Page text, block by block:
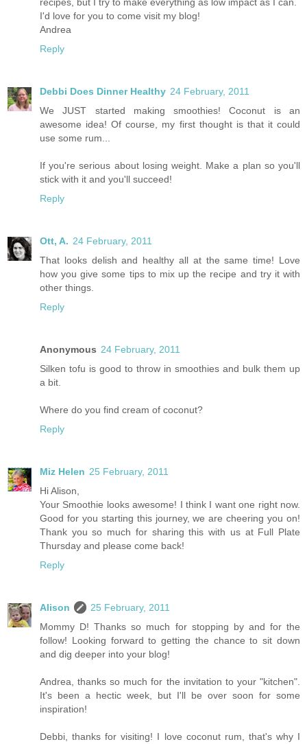
I'd love for you to come visit my blog!
Andrea
Reply
Debbi Does Dinner Healthy 24 February, 2011
We JUST started making smoothies! Coconut is an
awesome idea! Of course, my first thought is that it could
use some rum...
If you're serious about losing weight. Make a plan so you'll
stick with it and you'll succeed!
Reply
Ott, A. 24 February, 2011
That looks delish and healthy all at the same time! Love
how you give some tips to mix up the recipe and try it with
other things.
Reply
Anonymous 24 February, 2011
Silken tofu is good to throw in smoothies and bulk them up
a bit.
Where do you find cream of coconut?
Reply
Miz Helen 25 February, 2011
Hi Alison,
Your Smoothie looks awesome! I think I want one right now.
Good for you starting this journey, we are cheering you on!
Thank you so much for sharing this with us at Full Plate
Thursday and please come back!
Reply
Alison
25 February, 2011
Mommy D! Thanks so much for stopping by and for the
follow! Looking forward to getting the chance to sit down
and dig deeper into your blog!
Andrea, thanks so much for the invitation to your "kitchen".
It's been a hectic week, but I'll be over soon for some
inspiration!
Debbi, thanks for visiting! I love coconut rum, that's why I